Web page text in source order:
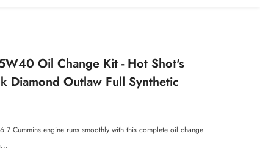
Oil Change Kit - Hot Shot's
Diamond Outlaw Full Synthetic
Cummins engine runs smoothly with this complete oil change